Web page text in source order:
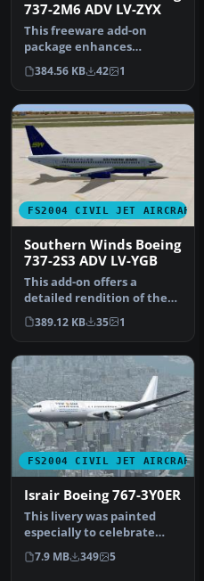
737-2M6 ADV LV-ZYX
This freeware add-on
package enhances
Microsoft Flight Simulator
2004 with a …
384.56 KB 42 1
FS2004 CIVIL JET AIRCRAFT
Southern Winds Boeing
737-2S3 ADV LV-YGB
This add-on offers a
detailed rendition of the
Southern Winds Boeing
737-2S3 …
389.12 KB 35 1
FS2004 CIVIL JET AIRCRAFT
Israir Boeing 767-3Y0ER
This livery was painted
especially to celebrate
Israir's opening of their
new…
7.9 MB 349 5